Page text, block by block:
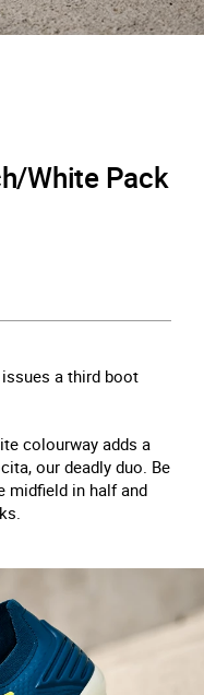
White Pack
a third boot
colourway adds a
our deadly duo. Be
midfield in half and